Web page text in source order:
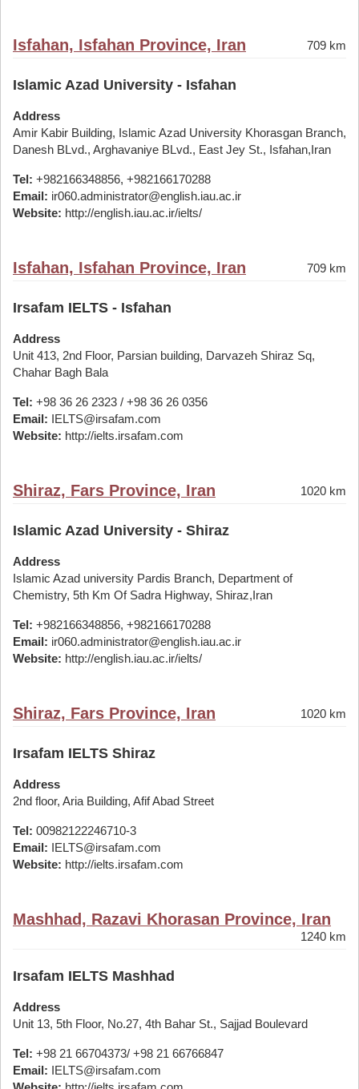
Isfahan, Isfahan Province, Iran 709 km
Islamic Azad University - Isfahan
Address
Amir Kabir Building, Islamic Azad University Khorasgan Branch,
Danesh BLvd., Arghavaniye BLvd., East Jey St., Isfahan,Iran
Tel: +982166348856, +982166170288
Email: ir060.administrator@english.iau.ac.ir
Website: http://english.iau.ac.ir/ielts/
Isfahan, Isfahan Province, Iran 709 km
Irsafam IELTS - Isfahan
Address
Unit 413, 2nd Floor, Parsian building, Darvazeh Shiraz Sq,
Chahar Bagh Bala
Tel: +98 36 26 2323 / +98 36 26 0356
Email: IELTS@irsafam.com
Website: http://ielts.irsafam.com
Shiraz, Fars Province, Iran 1020 km
Islamic Azad University - Shiraz
Address
Islamic Azad university Pardis Branch, Department of
Chemistry, 5th Km Of Sadra Highway, Shiraz,Iran
Tel: +982166348856, +982166170288
Email: ir060.administrator@english.iau.ac.ir
Website: http://english.iau.ac.ir/ielts/
Shiraz, Fars Province, Iran 1020 km
Irsafam IELTS Shiraz
Address
2nd floor, Aria Building, Afif Abad Street
Tel: 00982122246710-3
Email: IELTS@irsafam.com
Website: http://ielts.irsafam.com
Mashhad, Razavi Khorasan Province, Iran
1240 km
Irsafam IELTS Mashhad
Address
Unit 13, 5th Floor, No.27, 4th Bahar St., Sajjad Boulevard
Tel: +98 21 66704373/ +98 21 66766847
Email: IELTS@irsafam.com